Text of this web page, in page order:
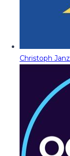
Christoph Janz